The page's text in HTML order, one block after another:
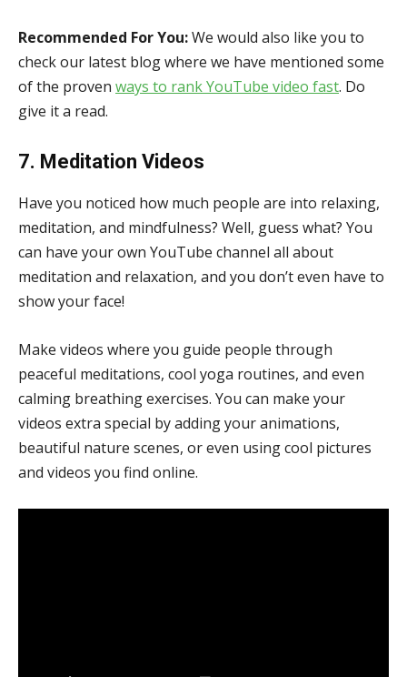
Recommended For You:We would also like you to
check our latest blog where we have mentioned some
of the proven ways to rank YouTube video fast. Do
give it a read.
7. Meditation Videos
Have you noticed how much people are into relaxing,
meditation, and mindfulness? Well, guess what? You
can have your own YouTube channel all about
meditation and relaxation, and you don’t even have to
show your face!
Make videos where you guide people through
peaceful meditations, cool yoga routines, and even
calming breathing exercises. You can make your
videos extra special by adding your animations,
beautiful nature scenes, or even using cool pictures
and videos you find online.